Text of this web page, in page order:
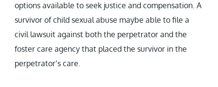
options available to seek justice and compensation. A
survivor of child sexual abuse maybe able to file a
civil lawsuit against both the perpetrator and the
foster care agency that placed the survivor in the
perpetrator’s care.